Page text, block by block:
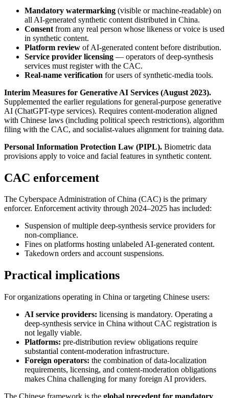
Mandatory watermarking (visible or machine-readable) on
all AI-generated synthetic content distributed in China.
Consent from any real person whose likeness or voice is used
in synthetic content.
Platform review of AI-generated content before distribution.
Service provider licensing — operators of deep-synthesis
services must register with the CAC.
Real-name verification for users of synthetic-media tools.
Interim Measures for Generative AI Services (August 2023).
Supplemented the earlier regulations for general-purpose generative
AI (ChatGPT-type services). Requires content-moderation aligned
with Chinese laws (including political speech restrictions), algorithm
filing with the CAC, and socialist-values alignment for training data.
Personal Information Protection Law (PIPL). Biometric data
provisions apply to voice and facial features in synthetic content.
CAC enforcement
The Cyberspace Administration of China (CAC) is the primary
enforcer. Enforcement activity through 2024–2025 has included:
Suspension of multiple deep-synthesis service providers for
non-compliance.
Fines on platforms hosting unlabeled AI-generated content.
Takedown orders and account suspensions.
Practical implications
For organizations operating in China or targeting Chinese users:
AI service providers: licensing is mandatory. Operating a
deep-synthesis service in China without CAC registration is
not legally viable.
Platforms: pre-distribution review obligations require
substantial content-moderation infrastructure.
Foreign operators: the combination of data-localization
requirements, licensing, and content-moderation obligations
makes China challenging for many foreign AI providers.